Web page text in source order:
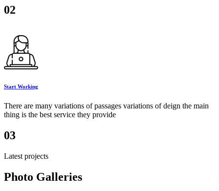
02
Start Working
There are many variations of passages variations of deign the main
thing is the best service they provide
03
Latest projects
Photo Galleries